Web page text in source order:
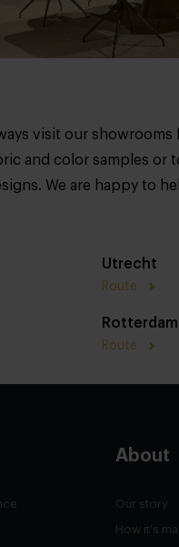
visit our
and color samples or
We are happy to
Utrecht
Route
Rotterdam
Route
About
Our story
How it's